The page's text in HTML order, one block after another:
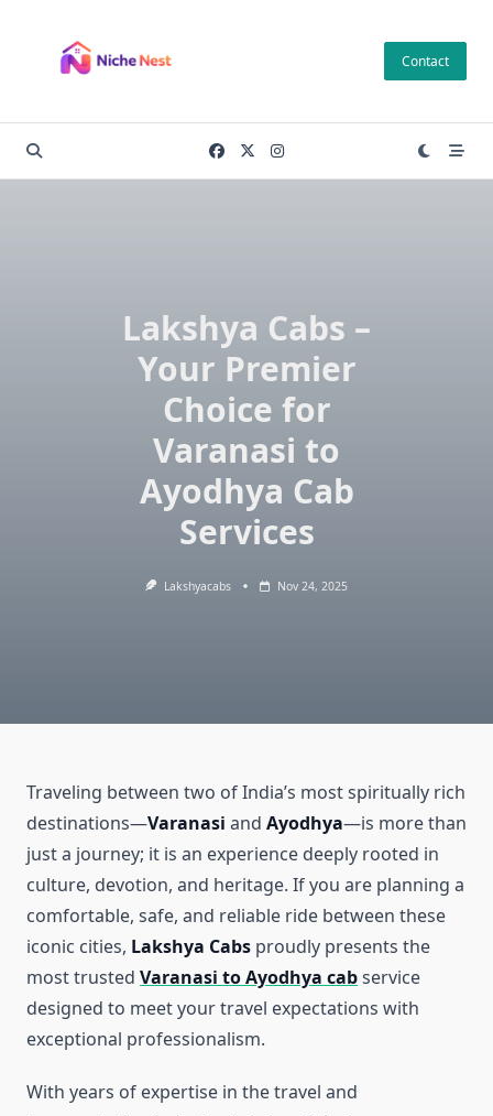
content
Contact
Lakshya Cabs –
Your Premier
Choice for
Varanasi to
Ayodhya Cab
Services
Lakshyacabs Nov 24, 2025
Traveling between two of India’s most spiritually rich
destinations—Varanasi and Ayodhya—is more than
just a journey; it is an experience deeply rooted in
culture, devotion, and heritage. If you are planning a
comfortable, safe, and reliable ride between these
iconic cities, Lakshya Cabs proudly presents the
most trusted Varanasi to Ayodhya cabservice
designed to meet your travel expectations with
exceptional professionalism.
With years of expertise in the travel and